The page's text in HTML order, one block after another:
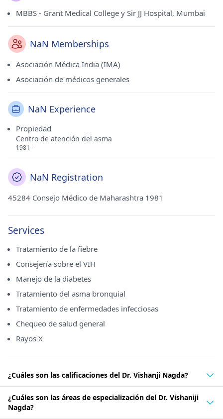
MBBS - Grant Medical College y Sir JJ Hospital, Mumbai
NaN Memberships
Asociación Médica India (IMA)
Asociación de médicos generales
NaN Experience
Propiedad
Centro de atención del asma
1981 -
NaN Registration
45284 Consejo Médico de Maharashtra 1981
Services
Tratamiento de la fiebre
Consejería sobre el VIH
Manejo de la diabetes
Tratamiento del asma bronquial
Tratamiento de enfermedades infecciosas
Chequeo de salud general
Rayos X
¿Cuáles son las calificaciones del Dr. Vishanji Nagda?
¿Cuáles son las áreas de especialización del Dr. Vishaniji
Nagda?